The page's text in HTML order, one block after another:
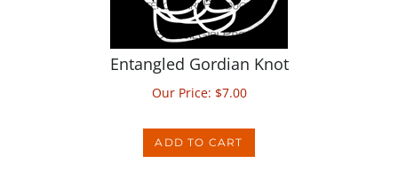
Entangled Gordian Knot
Our Price:$7.00